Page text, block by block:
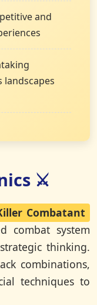
and
landscapes
⚔️
Combatant
combat system
thinking.
combinations,
techniques to